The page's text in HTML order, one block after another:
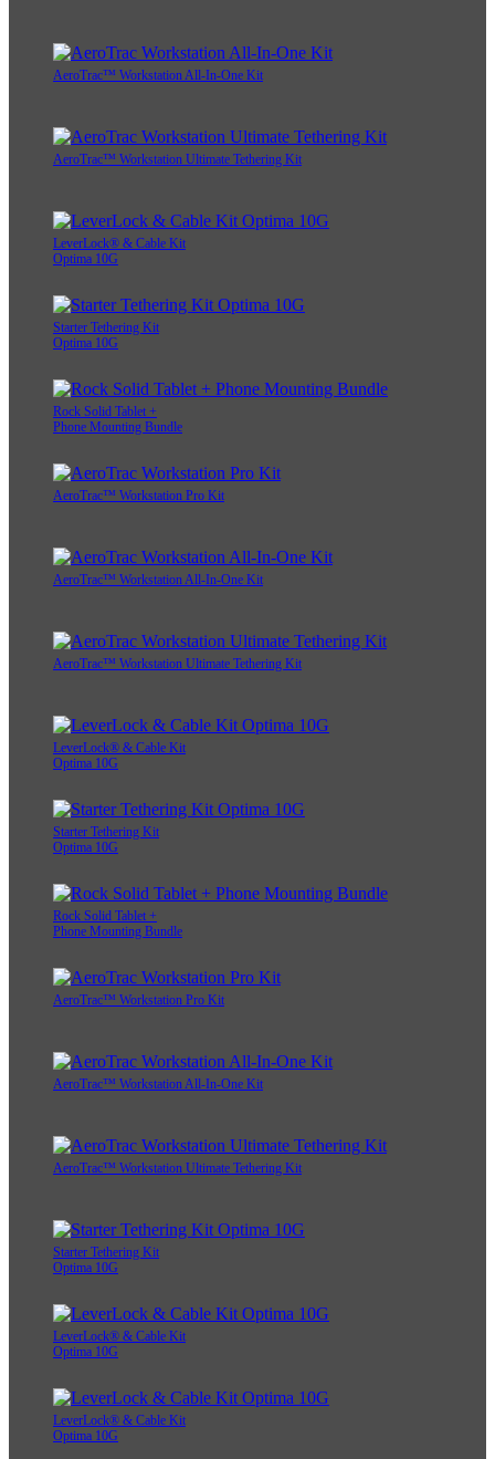
AeroTrac™ Workstation All-In-One Kit
AeroTrac™ Workstation Ultimate Tethering Kit
LeverLock® & Cable Kit
Optima 10G
Starter Tethering Kit
Optima 10G
Rock Solid Tablet +
Phone Mounting Bundle
AeroTrac™ Workstation Pro Kit
AeroTrac™ Workstation All-In-One Kit
AeroTrac™ Workstation Ultimate Tethering Kit
LeverLock® & Cable Kit
Optima 10G
Starter Tethering Kit
Optima 10G
Rock Solid Tablet +
Phone Mounting Bundle
AeroTrac™ Workstation Pro Kit
AeroTrac™ Workstation All-In-One Kit
AeroTrac™ Workstation Ultimate Tethering Kit
Starter Tethering Kit
Optima 10G
LeverLock® & Cable Kit
Optima 10G
LeverLock® & Cable Kit
Optima 10G